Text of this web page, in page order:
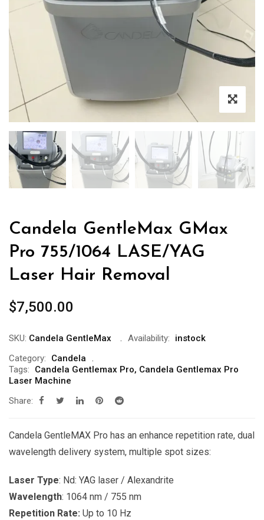
Candela GentleMax GMax
Pro 755/1064 LASE/YAG
Laser Hair Removal
$7,500.00
SKU: Candela GentleMax Availability:
instock
Category:
Candela
Tags:
Candela Gentlemax Pro, Candela Gentlemax Pro
Laser Machine
Share:
Candela GentleMAX Pro has an enhance repetition rate, dual
wavelength delivery system, multiple spot sizes:
Laser Type: Nd: YAG laser / Alexandrite
Wavelength: 1064 nm / 755 nm
Repetition Rate: Up to 10 Hz